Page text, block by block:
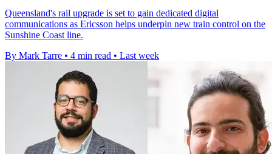
Queensland's rail upgrade is set to gain dedicated digital
communications as Ericsson helps underpin new train control on the
Sunshine Coast line.
By Mark Tarre • 4 min read • Last week